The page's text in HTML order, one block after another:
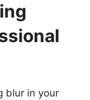
blur in your